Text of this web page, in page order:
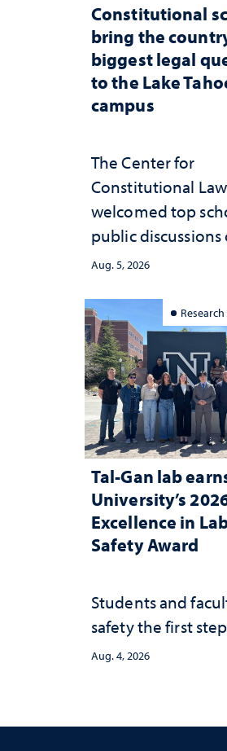
Constitutional
bring the
biggest legal
to the Lake
campus
The Center for
Constitutional Law
welcomed top
public discussions
democracy, civic
interpretation
Aug. 5, 2026
Tal-Gan lab
University’s
Excellence in
Safety Award
Students and
safety the first step
Aug. 4, 2026